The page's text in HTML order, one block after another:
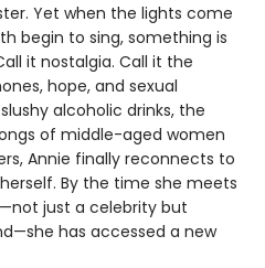
Yet when the lights come
begin to sing, something is
it nostalgia. Call it the
hope, and sexual
alcoholic drinks, the
of middle-aged women
Annie finally reconnects to
By the time she meets
just a celebrity but
has accessed a new